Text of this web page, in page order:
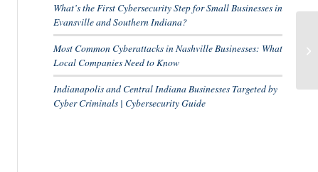
What’s the First Cybersecurity Step for Small Businesses in
Evansville and Southern Indiana?
Most Common Cyberattacks in Nashville Businesses: What
Local Companies Need to Know
Indianapolis and Central Indiana Businesses Targeted by
Cyber Criminals | Cybersecurity Guide